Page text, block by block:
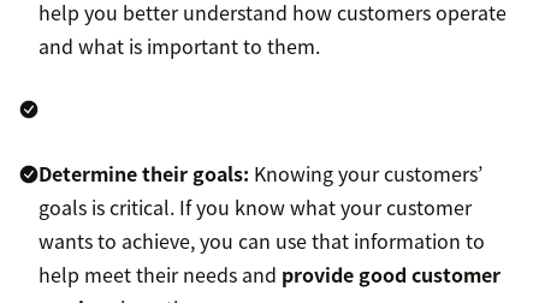
help you better understand how customers operate
and what is important to them.
Determine their goals: Knowing your customers’
goals is critical. If you know what your customer
wants to achieve, you can use that information to
help meet their needs and provide good customer